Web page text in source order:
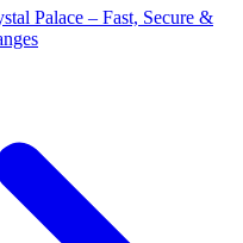
Palace – Fast, Secure &